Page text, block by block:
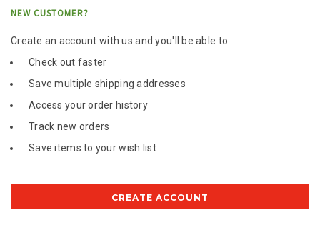
NEW CUSTOMER?
Create an account with us and you'll be able to:
Check out faster
Save multiple shipping addresses
Access your order history
Track new orders
Save items to your wish list
CREATE ACCOUNT